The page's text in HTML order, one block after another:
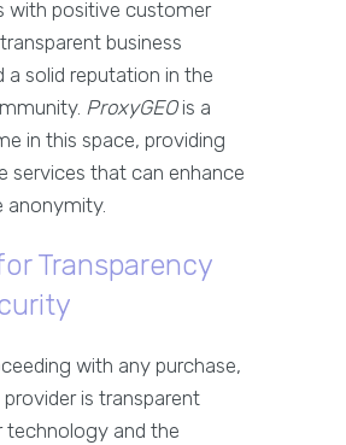
with positive customer
business
a solid reputation in the
ProxyGEOis a
in this space, providing
services that can enhance
anonymity.
Transparency
with any purchase,
is transparent
technology and the